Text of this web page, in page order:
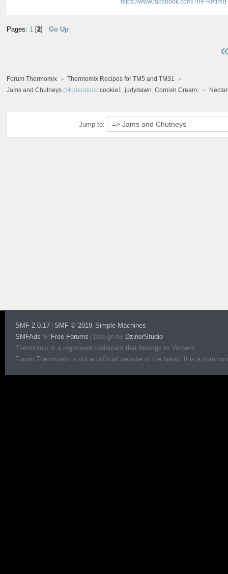
https://www.facebook.com/The-
Pages: 1 2 Go Up
Forum Thermomix
Thermomix Recipes for TM5 and TM31
Jams and Chutneys (Moderators: cookie1, judydawn, Cornish Cream)
Jump to:
SMF 2.0.17 SMF © 2019, Simple Machines
SMFAds for Free Forums Design by DzinerStudio
Thermomix is a registered trademark that belongs to Vorwerk.
Forum Thermomix is not an official website of the brand. It is a